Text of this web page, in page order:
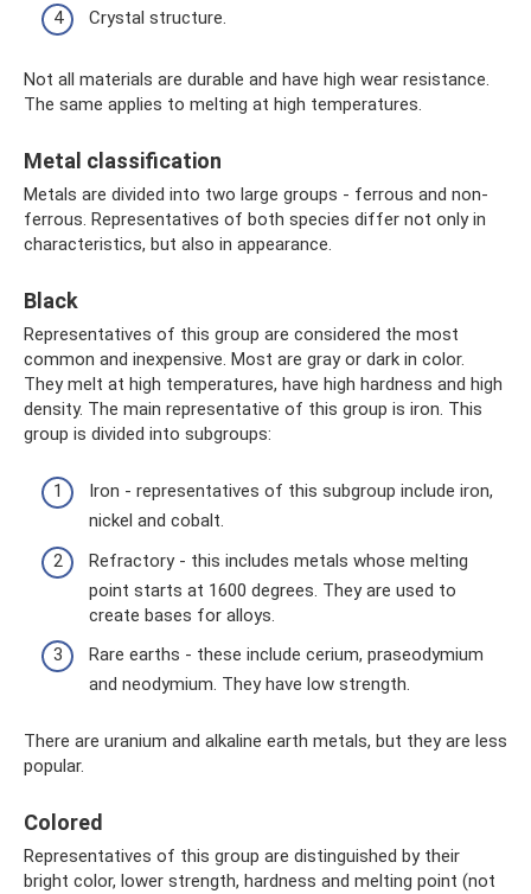
Crystal structure.
Not all materials are durable and have high wear resistance.
The same applies to melting at high temperatures.
Metal classification
Metals are divided into two large groups - ferrous and non-
ferrous. Representatives of both species differ not only in
characteristics, but also in appearance.
Black
Representatives of this group are considered the most
common and inexpensive. Most are gray or dark in color.
They melt at high temperatures, have high hardness and high
density. The main representative of this group is iron. This
group is divided into subgroups:
Iron - representatives of this subgroup include iron,
nickel and cobalt.
Refractory - this includes metals whose melting
point starts at 1600 degrees. They are used to
create bases for alloys.
Rare earths - these include cerium, praseodymium
and neodymium. They have low strength.
There are uranium and alkaline earth metals, but they are less
popular.
Colored
Representatives of this group are distinguished by their
bright color, lower strength, hardness and melting point (not